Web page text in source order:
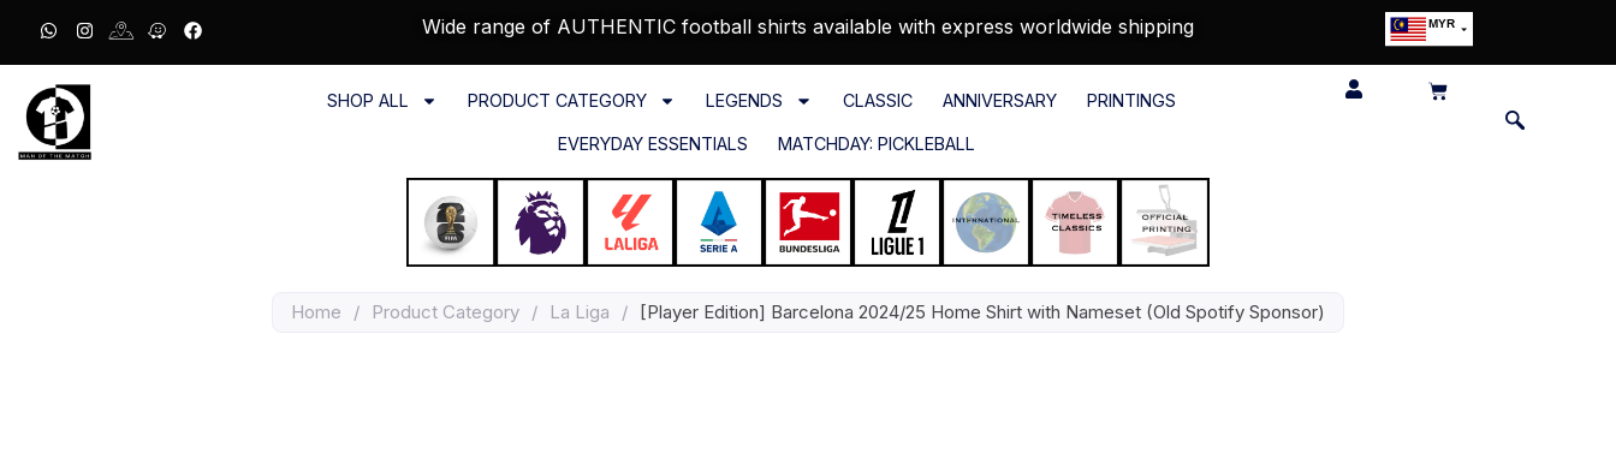
Wide range of AUTHENTIC football shirts available with express worldwide shipping MYR
SHOP ALL PRODUCT CATEGORY LEGENDS CLASSIC ANNIVERSARY PRINTINGS
EVERYDAY ESSENTIALS MATCHDAY: PICKLEBALL
Home / Product Category / La Liga / [Player Edition] Barcelona 2024/25 Home Shirt with Nameset (Old Spotify Sponsor)